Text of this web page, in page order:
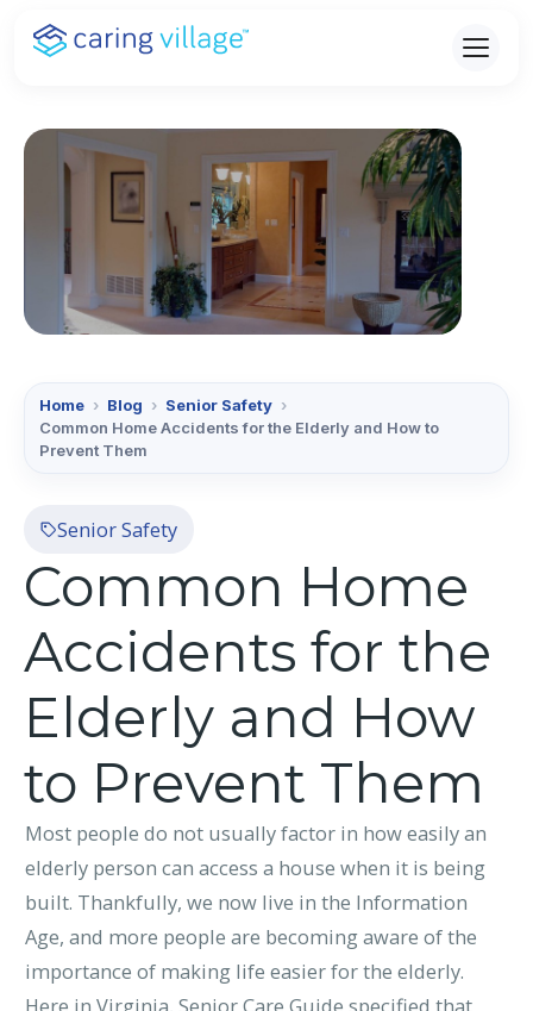
Skip
Home › Blog › Senior Safety ›
Common Home Accidents for the Elderly and How to
Prevent Them
Senior Safety
Common Home
Accidents for the
Elderly and How
to Prevent Them
Most people do not usually factor in how easily an
elderly person can access a house when it is being
built. Thankfully, we now live in the Information
Age, and more people are becoming aware of the
importance of making life easier for the elderly.